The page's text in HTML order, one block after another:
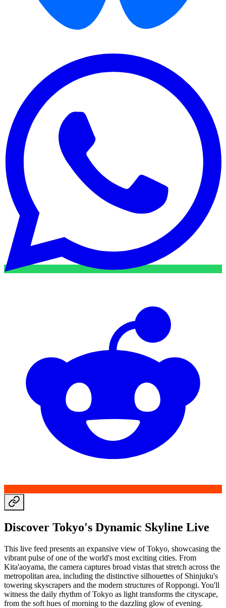
Discover Tokyo's Dynamic Skyline Live
This live feed presents an expansive view of Tokyo, showcasing the
vibrant pulse of one of the world's most exciting cities. From
Kita'aoyama, the camera captures broad vistas that stretch across the
metropolitan area, including the distinctive silhouettes of Shinjuku's
towering skyscrapers and the modern structures of Roppongi. You'll
witness the daily rhythm of Tokyo as light transforms the cityscape,
from the soft hues of morning to the dazzling glow of evening.